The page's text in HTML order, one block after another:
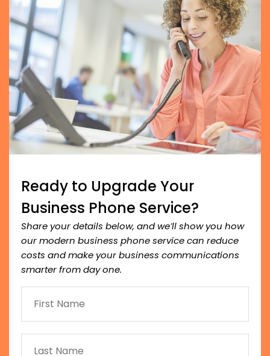
Ready to Upgrade Your
Business Phone Service?
Share your details below, and we’ll show you how
our modern business phone service can reduce
costs and make your business communications
smarter from day one.